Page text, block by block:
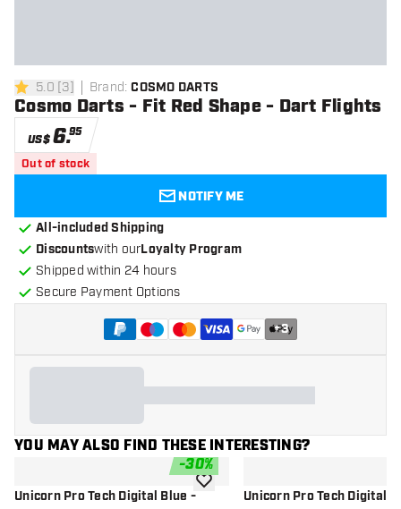
5 Score stars
5.0 [3] Brand: COSMO DARTS
Cosmo Darts - Fit Red Shape - Dart Flights
US$6.95
Out of stock
NOTIFY ME
All-included Shipping
Discountswith ourLoyalty Program
Shipped within 24 hours
Secure Payment Options
+3
YOU MAY ALSO FIND THESE INTERESTING?
-30%
Unicorn Pro Tech Digital Blue -add to wishlistUnicorn Pro Tech Digital